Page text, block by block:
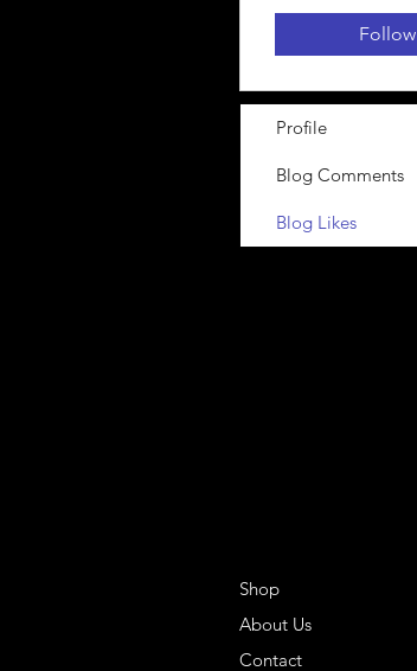
Follow
Profile
Blog Comments
Blog Likes
Shop
About Us
Contact